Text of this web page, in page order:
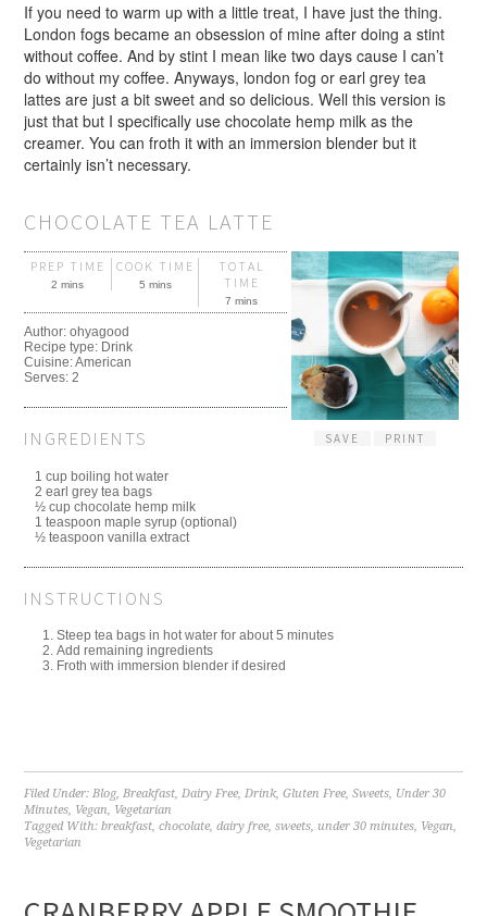
If you need to warm up with a little treat, I have just the thing.
London fogs became an obsession of mine after doing a stint
without coffee. And by stint I mean like two days cause I can’t
do without my coffee. Anyways, london fog or earl grey tea
lattes are just a bit sweet and so delicious. Well this version is
just that but I specifically use chocolate hemp milk as the
creamer. You can froth it with an immersion blender but it
certainly isn’t necessary.
CHOCOLATE TEA LATTE
SAVE PRINT
PREP TIME
2 mins
COOK TIME
5 mins
TOTAL
TIME
7 mins
Author:ohyagood
Recipe type: Drink
Cuisine:American
Serves:2
INGREDIENTS
1 cup boiling hot water
2 earl grey tea bags
½ cup chocolate hemp milk
1 teaspoon maple syrup (optional)
½ teaspoon vanilla extract
INSTRUCTIONS
Steep tea bags in hot water for about 5 minutes
Add remaining ingredients
Froth with immersion blender if desired
Filed Under:Blog,Breakfast,Dairy Free,Drink,Gluten Free,Sweets, Under 30
Minutes, Vegan, Vegetarian
Tagged With:breakfast,chocolate,dairy free,sweets, under 30 minutes, Vegan,
Vegetarian